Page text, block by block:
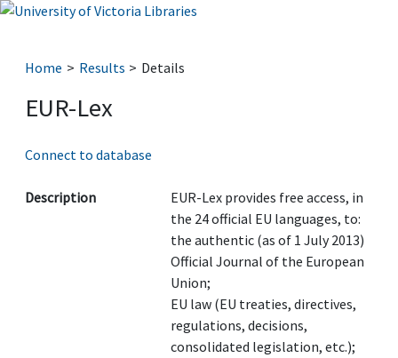
Home Results Details
EUR-Lex
Connect to database
Description
EUR-Lex provides free access, in
the 24 official EU languages, to:
the authentic (as of 1 July 2013)
Official Journal of the European
Union;
EU law (EU treaties, directives,
regulations, decisions,
consolidated legislation, etc.);